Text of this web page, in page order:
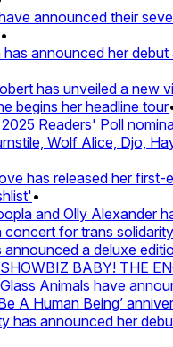
announced their
announced her debut
has unveiled a new
begins her headline tour•
Readers' Poll
Wolf Alice, Djo,
has released her first-
•
and Olly Alexander
for trans solidarity•
a deluxe
BABY! THE
Animals have
A Human Being’
announced her